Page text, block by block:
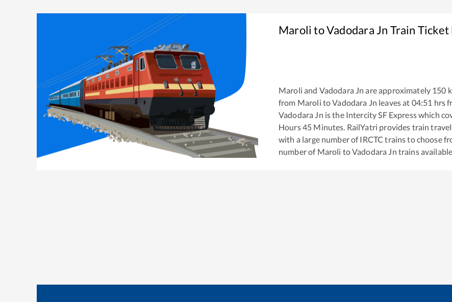
MarolitoVadodara Jn Train Ticket
Maroli and Vadodara Jn are approximately 150
from Maroli toVadodara Jn leaves at 04:51 hrs
Vadodara Jn is the Intercity SF Expresswhich
Hours45 Minutes. RailYatri provides train
with a large number of IRCTC trains to choose
number of Maroli toVadodara Jn trains available.